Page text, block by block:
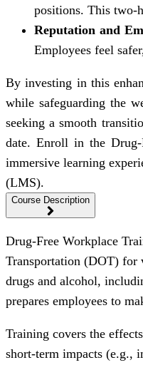
positions. This two-
Reputation and
Employees feel
By investing in this
while safeguarding the
seeking a smooth
date. Enroll in the
immersive learning
(LMS).
Course Description
Drug-Free Workplace
Transportation (DOT) for
drugs and alcohol,
prepares employees to
Training covers the
short-term impacts (e.g.,